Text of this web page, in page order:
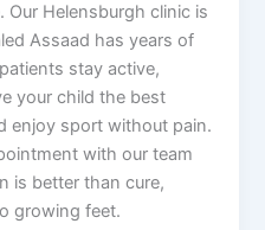
Our Helensburgh clinic is
Assaad has years of
stay active,
your child the best
enjoy sport without pain.
with our team
is better than cure,
growing feet.